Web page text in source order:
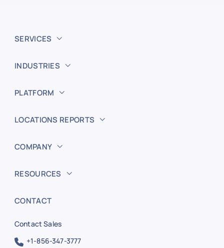
SERVICES
INDUSTRIES
PLATFORM
LOCATIONS REPORTS
COMPANY
RESOURCES
CONTACT
Contact Sales
+1-856-347-3777